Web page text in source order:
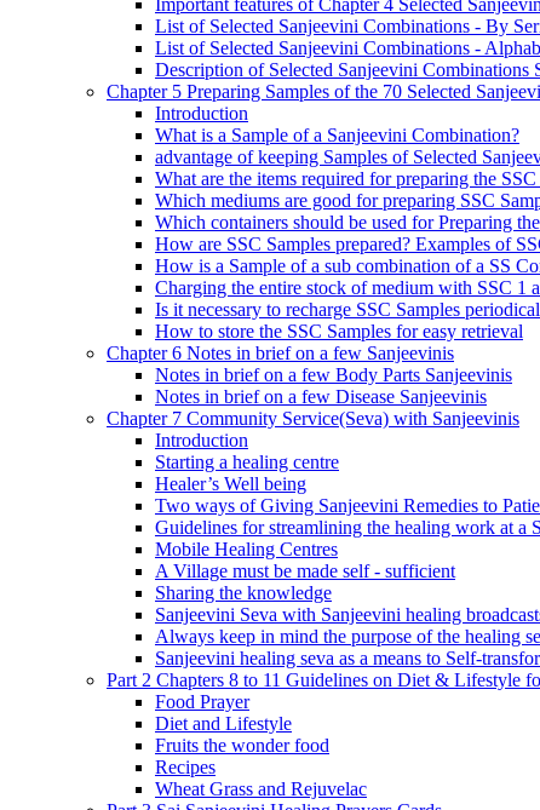
Important features of Chapter 4 Selected
List of Selected Sanjeevini Combinations - By
List of Selected Sanjeevini Combinations -
Description of Selected Sanjeevini Combinations
Chapter 5 Preparing Samples of the 70 Selected
Introduction
What is a Sample of a Sanjeevini Combination?
advantage of keeping Samples of Selected
What are the items required for preparing the SSC
Which mediums are good for preparing SSC
Which containers should be used for Preparing
How are SSC Samples prepared? Examples of
How is a Sample of a sub combination of a SS
Charging the entire stock of medium with SSC 1
Is it necessary to recharge SSC Samples
How to store the SSC Samples for easy retrieval
Chapter 6 Notes in brief on a few Sanjeevinis
Notes in brief on a few Body Parts Sanjeevinis
Notes in brief on a few Disease Sanjeevinis
Chapter 7 Community Service(Seva) with Sanjeevinis
Introduction
Starting a healing centre
Healer’s Well being
Two ways of Giving Sanjeevini Remedies to
Guidelines for streamlining the healing work at a
Mobile Healing Centres
A Village must be made self - sufficient
Sharing the knowledge
Sanjeevini Seva with Sanjeevini healing
Always keep in mind the purpose of the healing
Sanjeevini healing seva as a means to Self-
Part 2 Chapters 8 to 11 Guidelines on Diet & Lifestyle
Food Prayer
Diet and Lifestyle
Fruits the wonder food
Recipes
Wheat Grass and Rejuvelac